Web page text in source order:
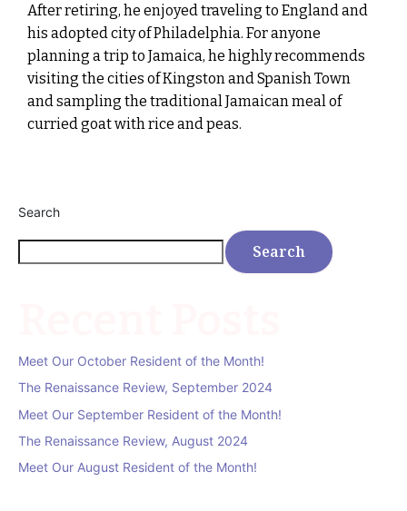
After retiring, he enjoyed traveling to England and
his adopted city of Philadelphia. For anyone
planning a trip to Jamaica, he highly recommends
visiting the cities of Kingston and Spanish Town
and sampling the traditional Jamaican meal of
curried goat with rice and peas.
Search
Search
Meet Our October Resident of the Month!
The Renaissance Review, September 2024
Meet Our September Resident of the Month!
The Renaissance Review, August 2024
Meet Our August Resident of the Month!